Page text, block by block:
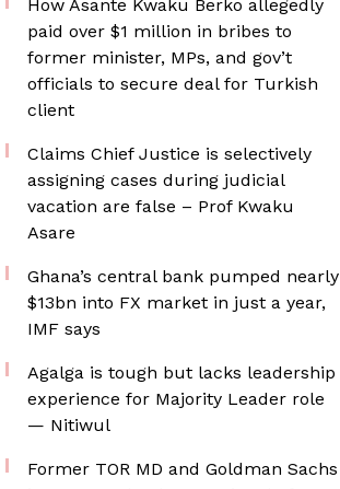
How Asante Kwaku Berko allegedly
paid over $1 million in bribes to
former minister, MPs, and gov’t
officials to secure deal for Turkish
client
Claims Chief Justice is selectively
assigning cases during judicial
vacation are false – Prof Kwaku
Asare
Ghana’s central bank pumped nearly
$13bn into FX market in just a year,
IMF says
Agalga is tough but lacks leadership
experience for Majority Leader role
— Nitiwul
Former TOR MD and Goldman Sachs